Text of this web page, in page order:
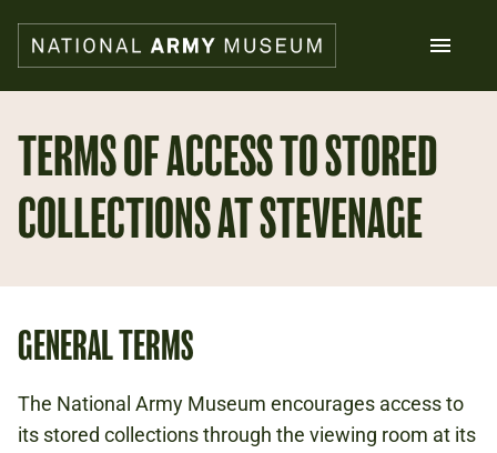
main
content
What's on
Collections
Support us
Families
Schools
Donate
TERMS OF ACCESS TO STORED
COLLECTIONS AT STEVENAGE
GENERAL TERMS
The National Army Museum encourages access to
its stored collections through the viewing room at its